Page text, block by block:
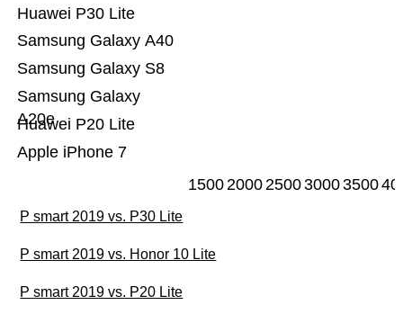
Apple iPhone 7
Huawei P20 Lite
Samsung Galaxy
A20e
Samsung Galaxy S8
Samsung Galaxy A40
Huawei P30 Lite
15002000250030003500
P smart 2019 vs. P30 Lite
P smart 2019 vs. Honor 10 Lite
P smart 2019 vs. P20 Lite